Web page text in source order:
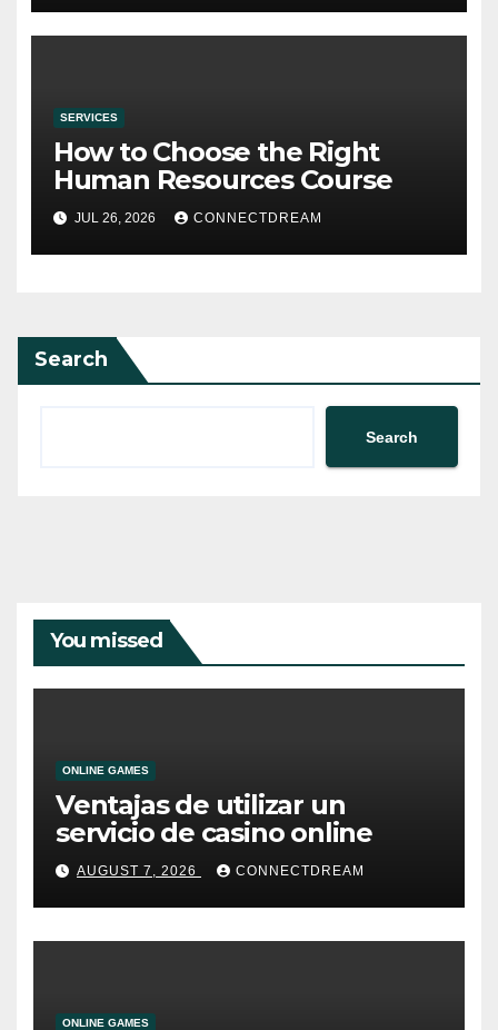
SERVICES
How to Choose the Right
Human Resources Course
JUL 26, 2026 CONNECTDREAM
Search
Search
You missed
ONLINE GAMES
Ventajas de utilizar un
servicio de casino online
AUGUST 7, 2026 CONNECTDREAM
ONLINE GAMES